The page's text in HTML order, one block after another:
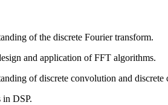
of the discrete Fourier transform.
and application of FFT algorithms.
of discrete convolution and discrete
in DSP.